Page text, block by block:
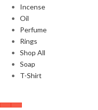
Incense
Oil
Perfume
Rings
Shop All
Soap
T-Shirt